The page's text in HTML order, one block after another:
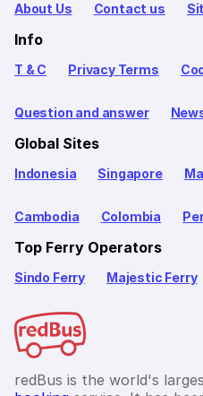
About Us Contact us
Info
T & C Privacy Terms
Question and answer
Global Sites
Indonesia Singapore
Cambodia Colombia
Top Ferry Operators
Sindo Ferry Majestic Ferry
redBus is the world's